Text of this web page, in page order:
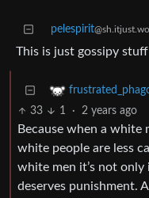
pelespirit
This is just gossipy
33 1 · 2 years ago
Because when a
white people are less
white men it’s not only
deserves punishment.